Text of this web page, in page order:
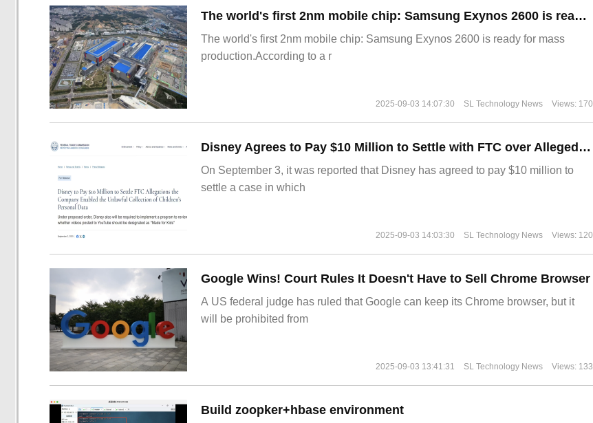
The world's first 2nm mobile chip: Samsung Exynos 2600 is ready for mass production.
The world's first 2nm mobile chip: Samsung Exynos 2600 is ready for mass
production.According to a r
2025-09-03 14:07:30 SL Technology News Views: 170
Disney Agrees to Pay $10 Million to Settle with FTC over Alleged Child Data Collection Using YouTube Animations
On September 3, it was reported that Disney has agreed to pay $10 million to
settle a case in which
2025-09-03 14:03:30 SL Technology News Views: 120
Google Wins! Court Rules It Doesn't Have to Sell Chrome Browser
A US federal judge has ruled that Google can keep its Chrome browser, but it
will be prohibited from
2025-09-03 13:41:31 SL Technology News Views: 133
Build zoopker+hbase environment